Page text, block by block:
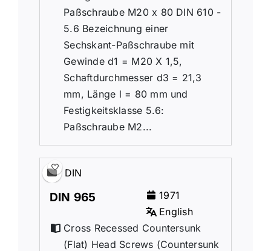
Paßschraube M20 x 80 DIN 610 -
5.6 Bezeichnung einer
Sechskant-Paßschraube mit
Gewinde d1 = M20 X 1,5,
Schaftdurchmesser d3 = 21,3
mm, Länge l = 80 mm und
Festigkeitsklasse 5.6:
Paßschraube M2...
DIN
DIN 965
1971
English
Cross Recessed Countersunk
(Flat) Head Screws (Countersunk